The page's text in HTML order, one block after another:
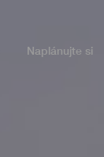
Naplánujte si